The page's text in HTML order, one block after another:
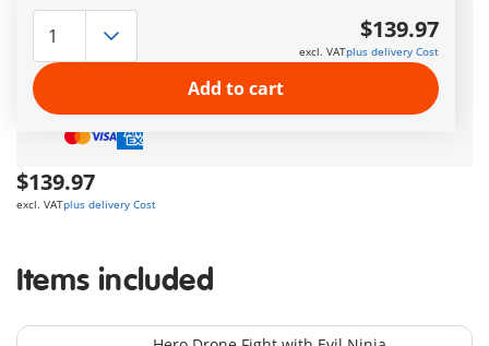
Amazing free gift
for orders over 50$ !
$139.97
excl. VATplus delivery Cost
$139.97
excl. VATplus delivery Cost
Add to cart
Items included